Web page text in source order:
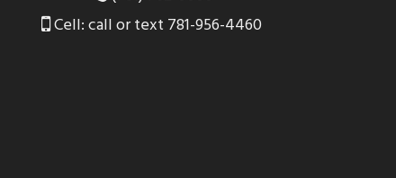
Cell: call or text 781-956-4460